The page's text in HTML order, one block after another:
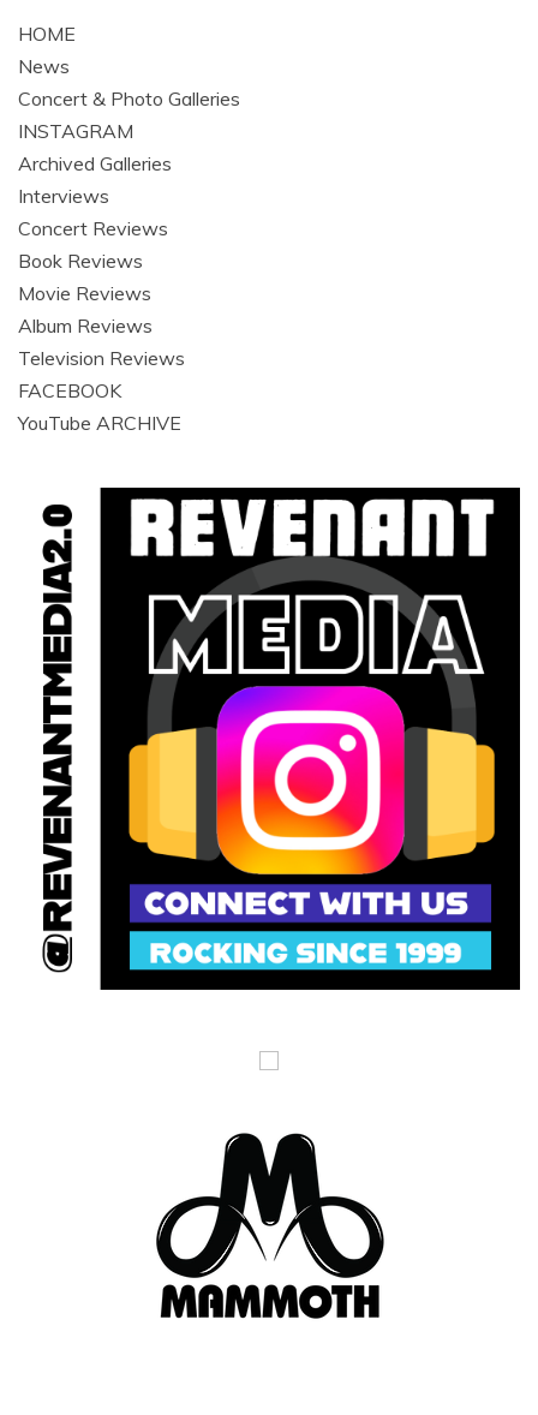
HOME
News
Concert & Photo Galleries
INSTAGRAM
Archived Galleries
Interviews
Concert Reviews
Book Reviews
Movie Reviews
Album Reviews
Television Reviews
FACEBOOK
YouTube ARCHIVE